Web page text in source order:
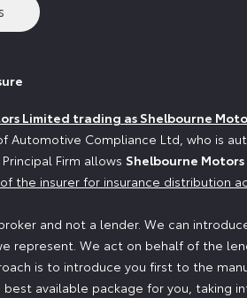
Limited trading as Shelbourne
Automotive Compliance Ltd, who is
Firm allows Shelbourne
the insurer for insurance distribution
and not a lender. We can
represent. We act on behalf of the
is to introduce you first to the
available package for you, taking